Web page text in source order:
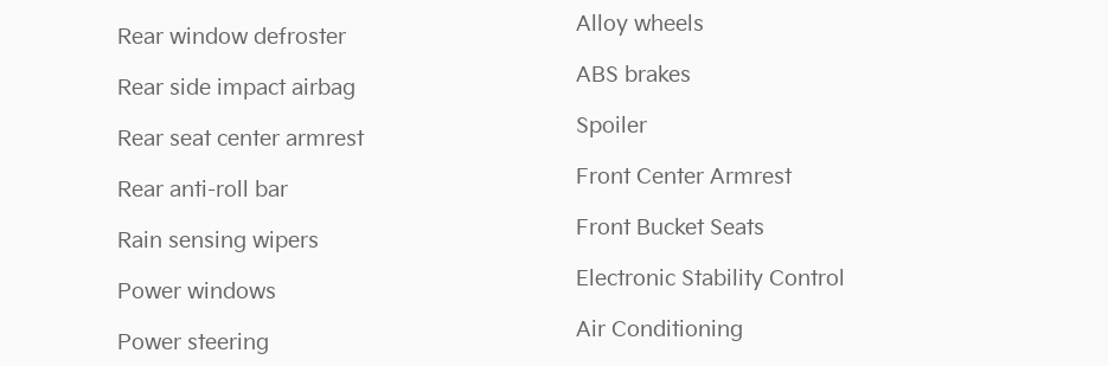
Rear window defroster
Rear side impact airbag
Rear seat center armrest
Rear anti-roll bar
Rain sensing wipers
Power windows
Power steering
Alloy wheels
ABS brakes
Spoiler
Front Center Armrest
Front Bucket Seats
Electronic Stability Control
Air Conditioning